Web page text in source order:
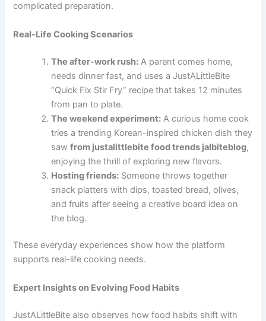
complicated preparation.
Real-Life Cooking Scenarios
The after-work rush: A parent comes home,
needs dinner fast, and uses a JustALittleBite
“Quick Fix Stir Fry” recipe that takes 12 minutes
from pan to plate.
The weekend experiment: A curious home cook
tries a trending Korean-inspired chicken dish they
sawfrom justalittlebite food trends jalbiteblog,
enjoying the thrill of exploring new flavors.
Hosting friends: Someone throws together
snack platters with dips, toasted bread, olives,
and fruits after seeing a creative board idea on
the blog.
These everyday experiences show how the platform
supports real-life cooking needs.
Expert Insights on Evolving Food Habits
JustALittleBite also observes how food habits shift with